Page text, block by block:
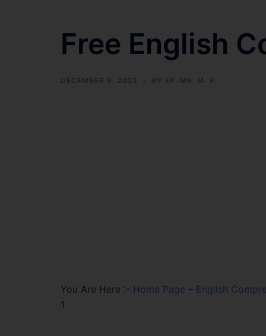
Free English
DECEMBER 9, 2023 BY ER. MR. M. V.
You Are Here :- Home Page – English
1